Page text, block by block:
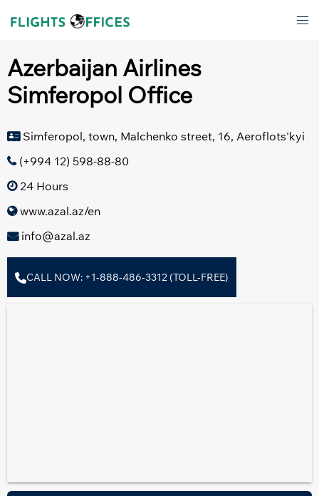
Azerbaijan Airlines
Simferopol Office
Simferopol, town, Malchenko street, 16, Aeroflots'kyi
(+994 12) 598-88-80
24 Hours
www.azal.az/en
info@azal.az
CALL NOW: +1-888-486-3312 (TOLL-FREE)